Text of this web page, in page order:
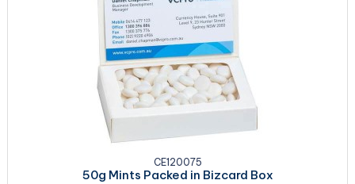
CE120075
50g Mints Packed in Bizcard Box